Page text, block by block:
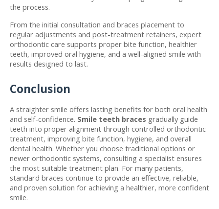
the process.
From the initial consultation and braces placement to
regular adjustments and post-treatment retainers, expert
orthodontic care supports proper bite function, healthier
teeth, improved oral hygiene, and a well-aligned smile with
results designed to last.
Conclusion
A straighter smile offers lasting benefits for both oral health
and self-confidence. Smile teeth braces gradually guide
teeth into proper alignment through controlled orthodontic
treatment, improving bite function, hygiene, and overall
dental health. Whether you choose traditional options or
newer orthodontic systems, consulting a specialist ensures
the most suitable treatment plan. For many patients,
standard braces continue to provide an effective, reliable,
and proven solution for achieving a healthier, more confident
smile.